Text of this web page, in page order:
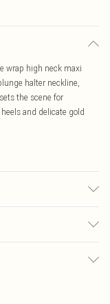
wrap high neck maxi
halter neckline,
the scene for
and delicate gold